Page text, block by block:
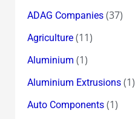
ADAG Companies(37)
Agriculture(11)
Aluminium (1)
Aluminium Extrusions(1)
Auto Components(1)